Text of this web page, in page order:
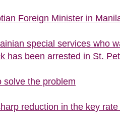
Foreign Minister in
special services who
has been arrested in St.
solve the problem
reduction in the key